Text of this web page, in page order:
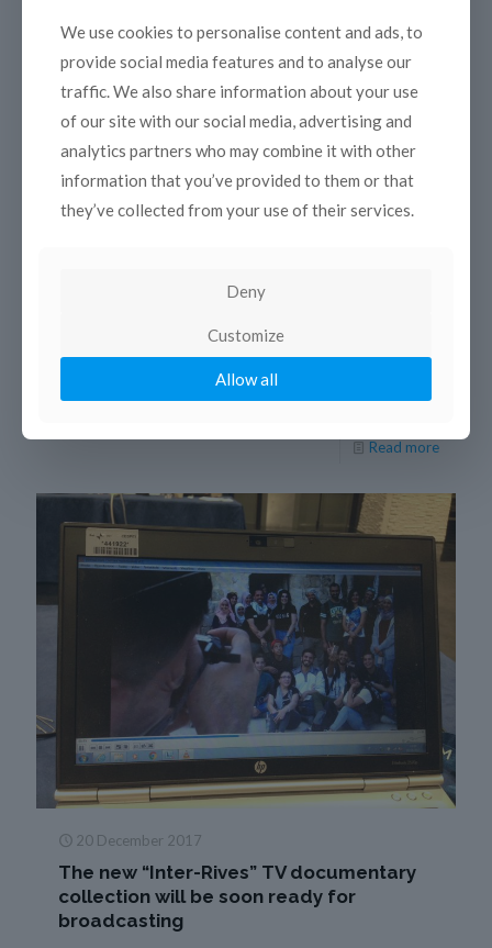
20 December 2017
SouthMed WiA project launches the 2nd
Mediterranean Audiovisual Sector
Deadline: 23 February 2018, 12:00 (CET) The EU co-
Equality: Promoting the Role and Image of Women in the
Read more
20 December 2017
The new “Inter-Rives” TV documentary
collection will be soon ready for
broadcasting
We use cookies to personalise content and ads, to
provide social media features and to analyse our
traffic. We also share information about your use
of our site with our social media, advertising and
analytics partners who may combine it with other
information that you’ve provided to them or that
they’ve collected from your use of their services.
Deny
Customize
Allow all